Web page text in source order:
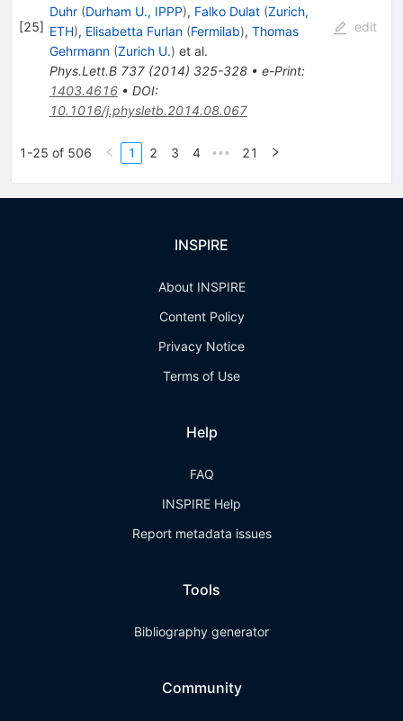
[25]
Duhr (Durham U., IPPP), Falko Dulat (Zurich,
ETH), Elisabetta Furlan (Fermilab), Thomas
Gehrmann (Zurich U.) et al.
Phys.Lett.B 737(2014) 325-328• e-Print:
1403.4616• DOI:
10.1016/j.physletb.2014.08.067
edit
1-25 of 506 1 2 3 4 ••• 21
INSPIRE
About INSPIRE
Content Policy
Privacy Notice
Terms of Use
Help
FAQ
INSPIRE Help
Report metadata issues
Tools
Bibliography generator
Community